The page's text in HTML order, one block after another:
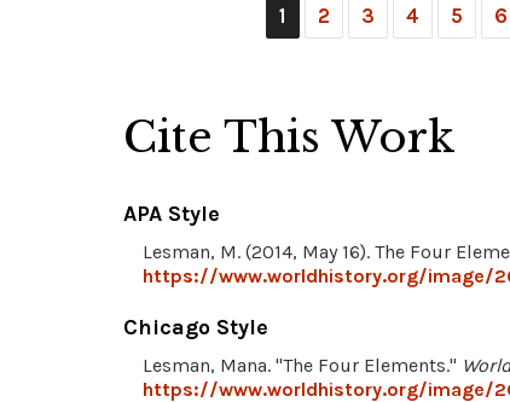
1 2 3 4 5 6
Cite This Work
APA Style
Lesman, M. (2014, May 16). The Four
https://www.worldhistory.org/image/
Chicago Style
Lesman, Mana. "The Four Elements."
https://www.worldhistory.org/image/